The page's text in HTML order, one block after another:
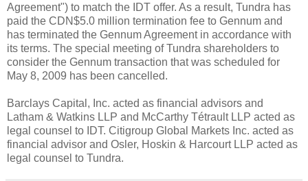
Agreement") to match the IDT offer. As a result, Tundra has
paid the CDN$5.0 million termination fee to Gennum and
has terminated the Gennum Agreement in accordance with
its terms. The special meeting of Tundra shareholders to
consider the Gennum transaction that was scheduled for
May 8, 2009 has been cancelled.
Barclays Capital, Inc. acted as financial advisors and
Latham & Watkins LLP and McCarthy Tétrault LLP acted as
legal counsel to IDT. Citigroup Global Markets Inc. acted as
financial advisor and Osler, Hoskin & Harcourt LLP acted as
legal counsel to Tundra.